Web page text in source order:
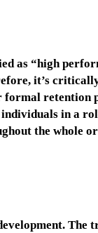
as “high
it’s
retention
in a
the whole